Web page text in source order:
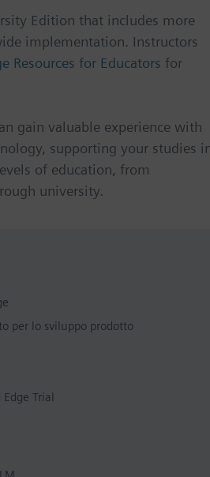
Edition that includes more
implementation. Instructors
Resources for Educators for
gain valuable experience with
supporting your studies
of education, from
university.
per lo sviluppo prodotto
Trial